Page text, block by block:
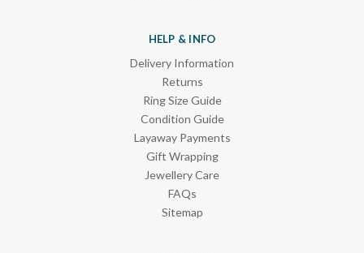
HELP & INFO
Delivery Information
Returns
Ring Size Guide
Condition Guide
Layaway Payments
Gift Wrapping
Jewellery Care
FAQs
Sitemap